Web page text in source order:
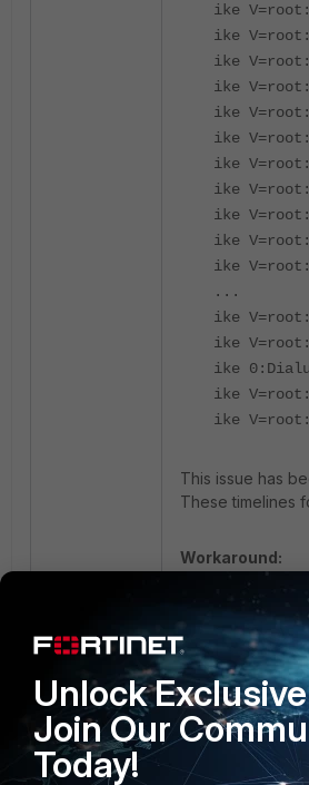
ike
ike
ike
ike
ike
ike
ike
ike
ike
ike
ike
...
ike
ike
ike
ike
ike
This issue has
These timelines
Workaround:
Configure only
General debug
Debugs:
diagnose
Unlock
Join Our
Today!